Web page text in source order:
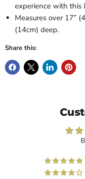
experience with this
Measures over 17”
(14cm) deep.
Share this: